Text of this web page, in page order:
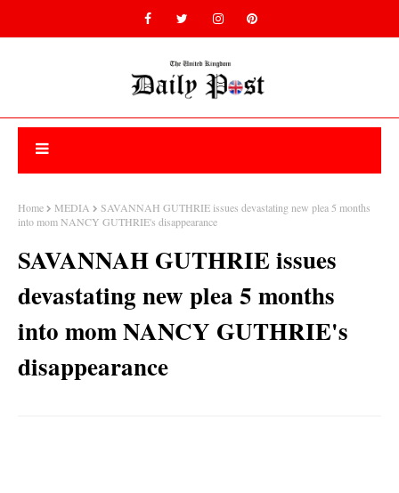
Home MEDIA
SAVANNAH GUTHRIE issues devastating new plea 5 months
into mom NANCY GUTHRIE's disappearance
SAVANNAH GUTHRIE issues
devastating new plea 5 months
into mom NANCY GUTHRIE's
disappearance